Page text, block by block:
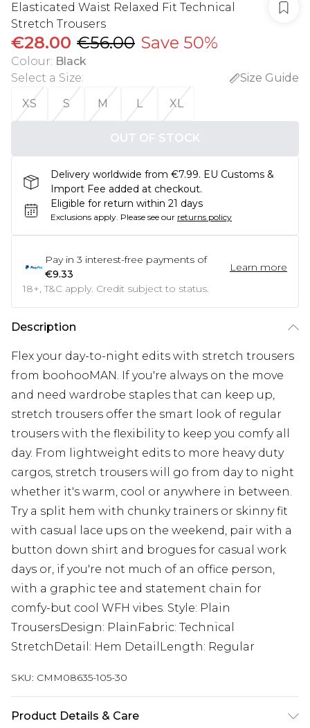
Elasticated Waist Relaxed Fit Technical
Stretch Trousers
€28.00 €56.00 Save 50%
Colour: Black
Select a Size:
Size Guide
XS
S M L XL
OUT OF STOCK
Delivery worldwide from €7.99. EU Customs &
Import Fee added at checkout.
Eligible for return within 21 days
Exclusions apply. Please see our returns policy
Pay in 3 interest-free payments of
€9.33
Learn more
18+, T&C apply. Credit subject to status.
Description
Flex your day-to-night edits with stretch trousers
from boohooMAN. If you're always on the move
and need wardrobe staples that can keep up,
stretch trousers offer the smart look of regular
trousers with the flexibility to keep you comfy all
day. From lightweight edits to more heavy duty
cargos, stretch trousers will go from day to night
whether it's warm, cool or anywhere in between.
Try a split hem with chunky trainers or skinny fit
with casual lace ups on the weekend, pair with a
button down shirt and brogues for casual work
days or, if you're not much of an office person,
with a graphic tee and statement chain for
comfy-but cool WFH vibes. Style: Plain
TrousersDesign: PlainFabric: Technical
StretchDetail: Hem DetailLength: Regular
SKU: CMM08635-105-30
Product Details & Care